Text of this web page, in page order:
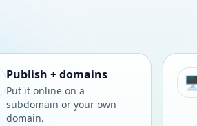
Publish + domains
Put it online on a
subdomain or your own
domain.